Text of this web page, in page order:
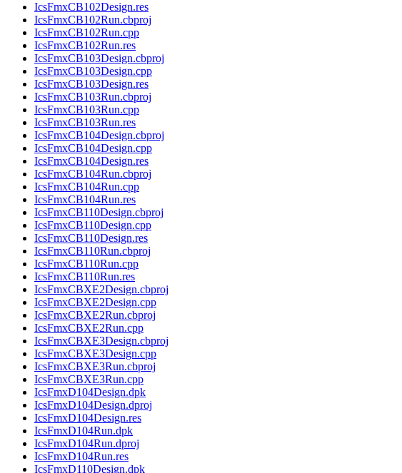
IcsFmxCB102Design.res
IcsFmxCB102Run.cbproj
IcsFmxCB102Run.cpp
IcsFmxCB102Run.res
IcsFmxCB103Design.cbproj
IcsFmxCB103Design.cpp
IcsFmxCB103Design.res
IcsFmxCB103Run.cbproj
IcsFmxCB103Run.cpp
IcsFmxCB103Run.res
IcsFmxCB104Design.cbproj
IcsFmxCB104Design.cpp
IcsFmxCB104Design.res
IcsFmxCB104Run.cbproj
IcsFmxCB104Run.cpp
IcsFmxCB104Run.res
IcsFmxCB110Design.cbproj
IcsFmxCB110Design.cpp
IcsFmxCB110Design.res
IcsFmxCB110Run.cbproj
IcsFmxCB110Run.cpp
IcsFmxCB110Run.res
IcsFmxCBXE2Design.cbproj
IcsFmxCBXE2Design.cpp
IcsFmxCBXE2Run.cbproj
IcsFmxCBXE2Run.cpp
IcsFmxCBXE3Design.cbproj
IcsFmxCBXE3Design.cpp
IcsFmxCBXE3Run.cbproj
IcsFmxCBXE3Run.cpp
IcsFmxD104Design.dpk
IcsFmxD104Design.dproj
IcsFmxD104Design.res
IcsFmxD104Run.dpk
IcsFmxD104Run.dproj
IcsFmxD104Run.res
IcsFmxD110Design.dpk